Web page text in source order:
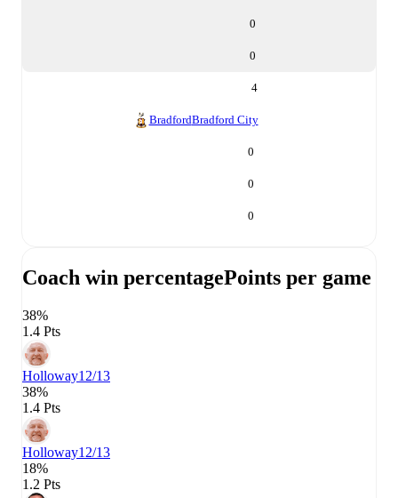
0
0
4
BradfordBradford City
0
0
0
Coach win percentagePoints per game
38%
1.4 Pts
Holloway12/13
38%
1.4 Pts
Holloway12/13
18%
1.2 Pts